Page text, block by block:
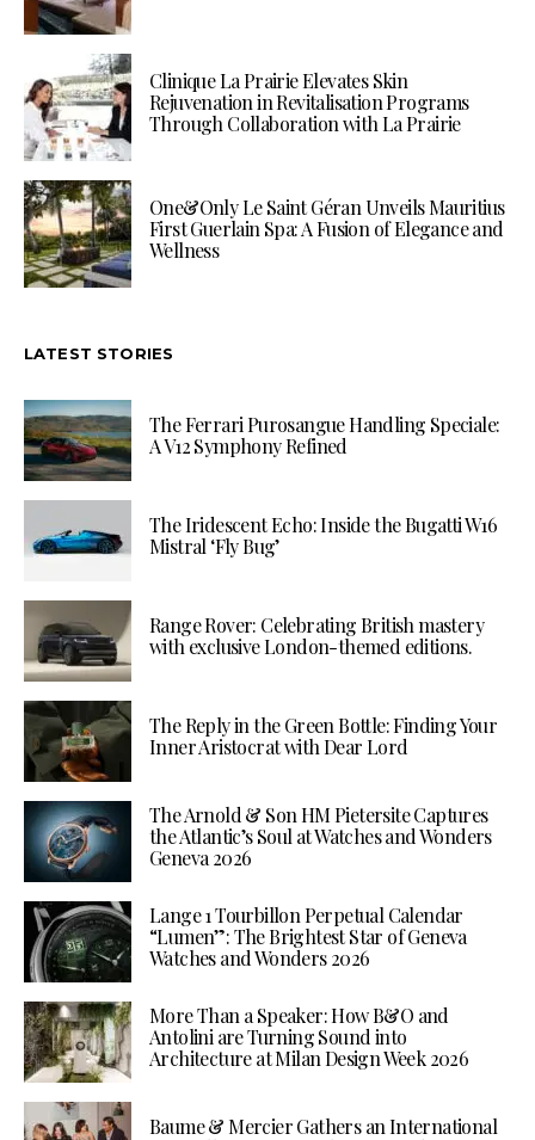
Clinique La Prairie Elevates Skin
Rejuvenation in Revitalisation Programs
Through Collaboration with La Prairie
One&Only Le Saint Géran Unveils Mauritius
First Guerlain Spa: A Fusion of Elegance and
Wellness
LATEST STORIES
The Ferrari Purosangue Handling Speciale:
A V12 Symphony Refined
The Iridescent Echo: Inside the Bugatti W16
Mistral ‘Fly Bug’
Range Rover: Celebrating British mastery
with exclusive London-themed editions.
The Reply in the Green Bottle: Finding Your
Inner Aristocrat with Dear Lord
The Arnold & Son HM Pietersite Captures
the Atlantic’s Soul at Watches and Wonders
Geneva 2026
Lange 1 Tourbillon Perpetual Calendar
“Lumen”: The Brightest Star of Geneva
Watches and Wonders 2026
More Than a Speaker: How B&O and
Antolini are Turning Sound into
Architecture at Milan Design Week 2026
Baume & Mercier Gathers an International